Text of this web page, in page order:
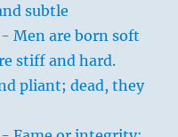
subtle
Men are born soft
stiff and hard.
pliant; dead, they